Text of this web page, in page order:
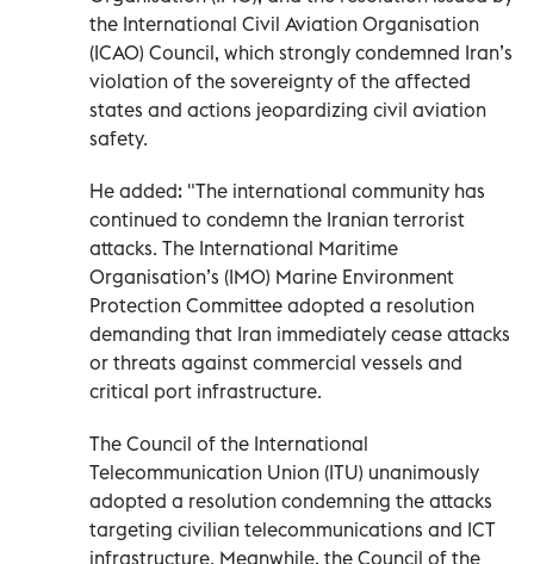
the International Civil Aviation Organisation
(ICAO) Council, which strongly condemned Iran’s
violation of the sovereignty of the affected
states and actions jeopardizing civil aviation
safety.
He added: "The international community has
continued to condemn the Iranian terrorist
attacks. The International Maritime
Organisation’s (IMO) Marine Environment
Protection Committee adopted a resolution
demanding that Iran immediately cease attacks
or threats against commercial vessels and
critical port infrastructure.
The Council of the International
Telecommunication Union (ITU) unanimously
adopted a resolution condemning the attacks
targeting civilian telecommunications and ICT
infrastructure. Meanwhile, the Council of the